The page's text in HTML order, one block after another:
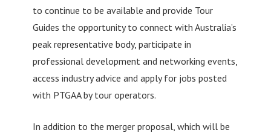
to continue to be available and provide Tour
Guides the opportunity to connect with Australia’s
peak representative body, participate in
professional development and networking events,
access industry advice and apply for jobs posted
with PTGAA by tour operators.
In addition to the merger proposal, which will be